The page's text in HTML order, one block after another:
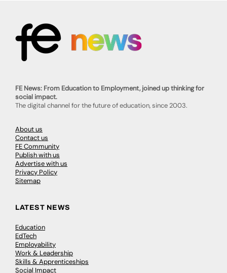
FE News: From Education to Employment, joined up thinking for
social impact.
The digital channel for the future of education, since 2003.
About us
Contact us
FE Community
Publish with us
Advertise with us
Privacy Policy
Sitemap
LATEST NEWS
Education
EdTech
Employability
Work & Leadership
Skills & Apprenticeships
Social Impact